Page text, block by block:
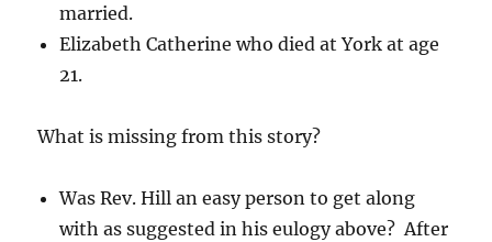
married.
Elizabeth Catherine who died at York at age
21.
What is missing from this story?
Was Rev. Hill an easy person to get along
with as suggested in his eulogy above? After